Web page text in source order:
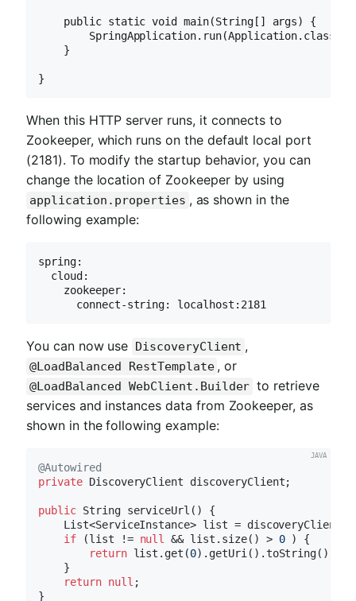
    public static void main(String[] args) {
SpringApplication.run(Application.class,
    }
}
When this HTTP server runs, it connects to
Zookeeper, which runs on the default local port
(2181). To modify the startup behavior, you can
change the location of Zookeeper by using
application.properties , as shown in the
following example:
spring:
  cloud:
    zookeeper:
      connect-string: localhost:2181
You can now use DiscoveryClient ,
@LoadBalanced RestTemplate , or
@LoadBalanced WebClient.Builder to retrieve
services and instances data from Zookeeper, as
shown in the following example:
@Autowired
private DiscoveryClient discoveryClient;
public String serviceUrl ()
{
List<ServiceInstance> list =
if (list != null && list.size() > 0 ) {
return list.get(0).getUri().toString();
    }
return null ;